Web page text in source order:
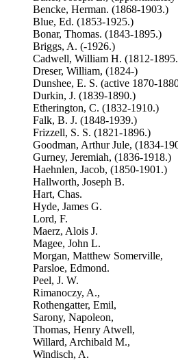
Bencke, Herman. (1868-1903.)
Blue, Ed. (1853-1925.)
Bonar, Thomas. (1843-1895.)
Briggs, A. (-1926.)
Cadwell, William H. (1812-
Dreser, William, (1824-)
Dunshee, E. S. (active 1870-
Durkin, J. (1839-1890.)
Etherington, C. (1832-1910.)
Falk, B. J. (1848-1939.)
Frizzell, S. S. (1821-1896.)
Goodman, Arthur Jule, (1834-
Gurney, Jeremiah, (1836-1918.)
Haehnlen, Jacob, (1850-1901.)
Hallworth, Joseph B.
Hart, Chas.
Hyde, James G.
Lord, F.
Maerz, Alois J.
Magee, John L.
Morgan, Matthew Somerville,
Parsloe, Edmond.
Peel, J. W.
Rimanoczy, A.,
Rothengatter, Emil,
Sarony, Napoleon,
Thomas, Henry Atwell,
Willard, Archibald M.,
Windisch, A.